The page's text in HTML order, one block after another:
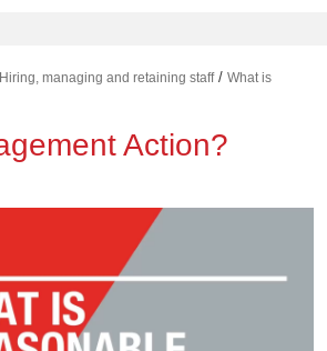
Hiring, managing and retaining staff/ What is
Action?